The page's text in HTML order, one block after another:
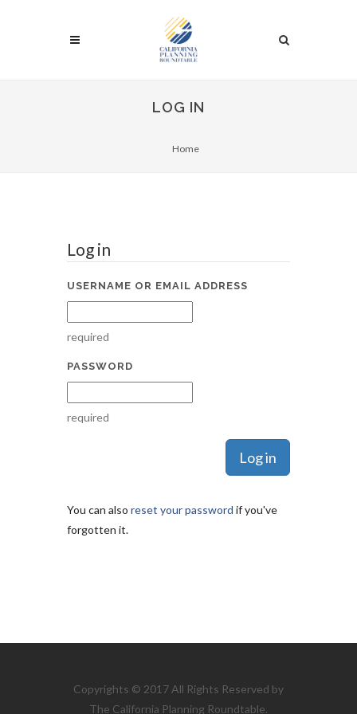
LOG IN
Home
Log in
USERNAME OR EMAIL ADDRESS
required
PASSWORD
required
You can also reset your password if you've
forgotten it.
Copyrights © 2017 All Rights Reserved by
The California Planning Roundtable.